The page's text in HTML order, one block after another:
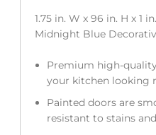
1.75 in. W x 96 in. H x 1
Midnight Blue
Premium high-
your kitchen looking
Painted doors are
resistant to stains